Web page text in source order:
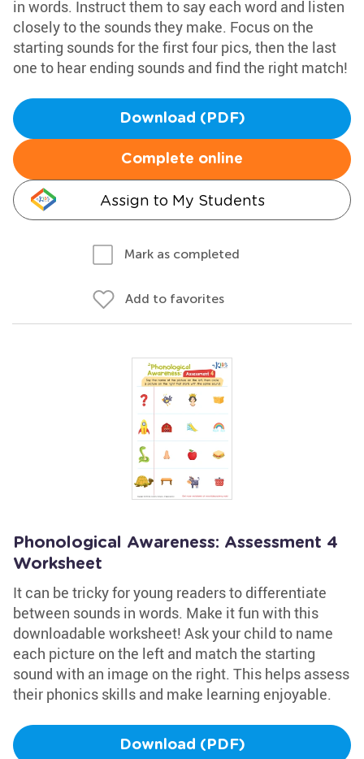
in words. Instruct them to say each word and listen
closely to the sounds they make. Focus on the
starting sounds for the first four pics, then the last
one to hear ending sounds and find the right match!
Download (PDF)
Complete online
Assign to My Students
Mark as completed
Add to favorites
Phonological Awareness: Assessment 4
Worksheet
It can be tricky for young readers to differentiate
between sounds in words. Make it fun with this
downloadable worksheet! Ask your child to name
each picture on the left and match the starting
sound with an image on the right. This helps assess
their phonics skills and make learning enjoyable.
Download (PDF)